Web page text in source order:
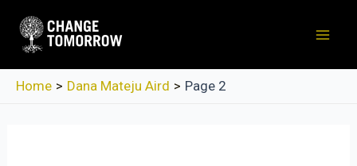
content
Home Dana Mateju Aird Page 2